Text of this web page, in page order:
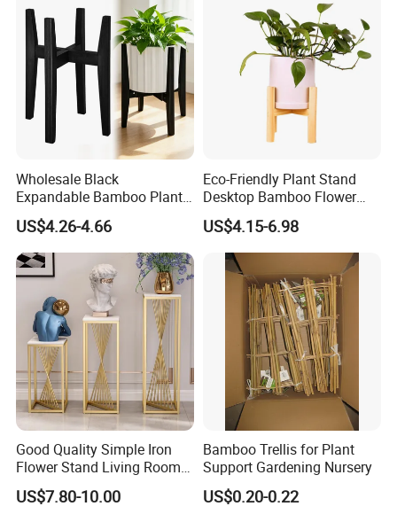
Wholesale Black
Expandable Bamboo Plant
Support Stand for Indoor
House Green Plants Flower
Pot Rack
US$4.26-4.66
Eco-Friendly Plant Stand
Desktop Bamboo Flower
Pot Holder
US$4.15-6.98
Good Quality Simple Iron
Flower Stand Living Room
Balcony Goods Rack
Household Items
US$7.80-10.00
Bamboo Trellis for Plant
Support Gardening Nursery
US$0.20-0.22